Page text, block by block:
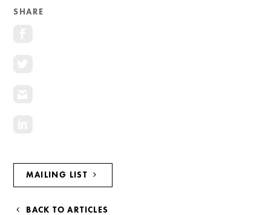
SHARE
MAILING LIST
BACK TO ARTICLES